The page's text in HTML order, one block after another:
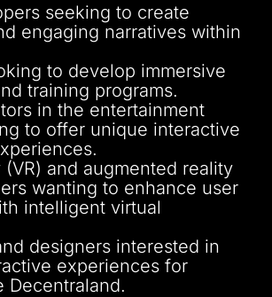
seeking to create
engaging narratives within
to develop immersive
training programs.
in the entertainment
to offer unique interactive
and augmented reality
wanting to enhance user
intelligent virtual
designers interested in
experiences for
Decentraland.